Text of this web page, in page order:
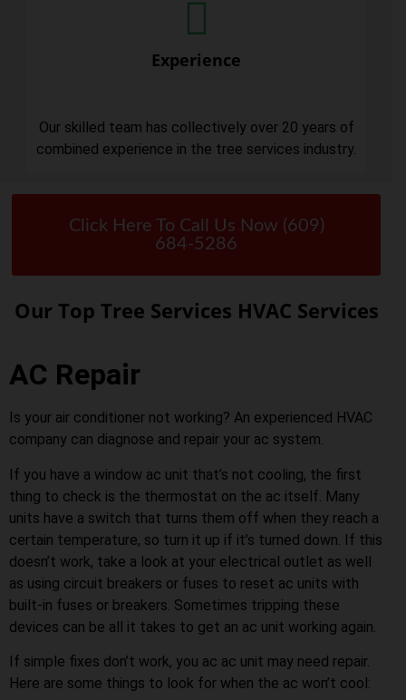
Experience
Our skilled team has collectively over 20 years of
combined experience in the tree services industry.
Click Here To Call Us Now (609)
684-5286
Our Top Tree Services HVAC Services
AC Repair
Is your air conditioner not working? An experienced HVAC
company can diagnose and repair your ac system.
If you have a window ac unit that’s not cooling, the first
thing to check is the thermostat on the ac itself. Many
units have a switch that turns them off when they reach a
certain temperature, so turn it up if it’s turned down. If this
doesn’t work, take a look at your electrical outlet as well
as using circuit breakers or fuses to reset ac units with
built-in fuses or breakers. Sometimes tripping these
devices can be all it takes to get an ac unit working again.
If simple fixes don’t work, you ac ac unit may need repair.
Here are some things to look for when the ac won’t cool: